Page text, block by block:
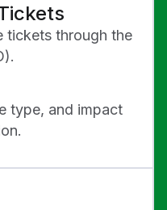
tickets through the
type, and impact